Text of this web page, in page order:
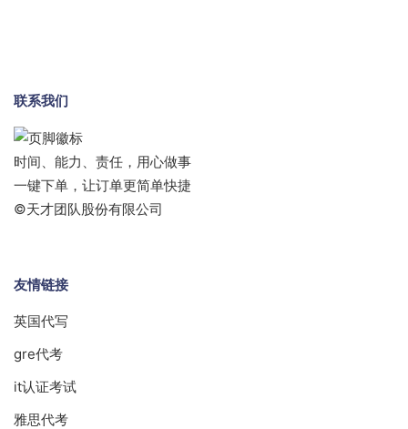
联系我们
时间、能力、责任，用心做事
一键下单，让订单更简单快捷
©天才团队股份有限公司
友情链接
英国代写
gre代考
it认证考试
雅思代考